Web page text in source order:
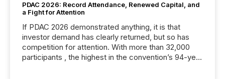
PDAC 2026: Record Attendance, Renewed Capital, and
a Fight for Attention
If PDAC 2026 demonstrated anything, it is that
investor demand has clearly returned, but so has
competition for attention. With more than 32,000
participants , the highest in the convention’s 94-year